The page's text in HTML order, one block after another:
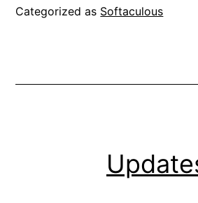
Categorized as Softaculous